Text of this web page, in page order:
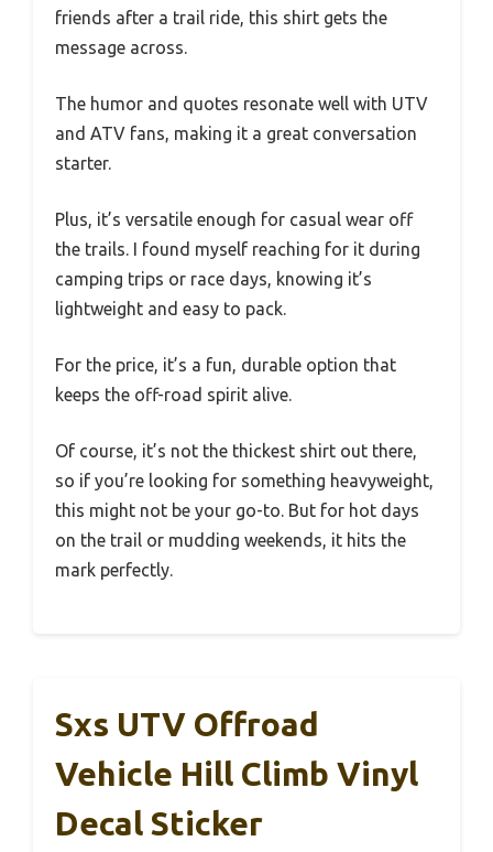
friends after a trail ride, this shirt gets the
message across.
The humor and quotes resonate well with UTV
and ATV fans, making it a great conversation
starter.
Plus, it’s versatile enough for casual wear off
the trails. I found myself reaching for it during
camping trips or race days, knowing it’s
lightweight and easy to pack.
For the price, it’s a fun, durable option that
keeps the off-road spirit alive.
Of course, it’s not the thickest shirt out there,
so if you’re looking for something heavyweight,
this might not be your go-to. But for hot days
on the trail or mudding weekends, it hits the
mark perfectly.
Sxs UTV Offroad
Vehicle Hill Climb Vinyl
Decal Sticker